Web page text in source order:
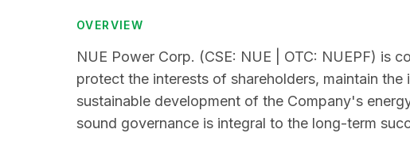
OVERVIEW
NUE Power Corp. (CSE: NUE | OTC: NUEPF) is
protect the interests of shareholders, maintain
sustainable development of the Company's
sound governance is integral to the long-term